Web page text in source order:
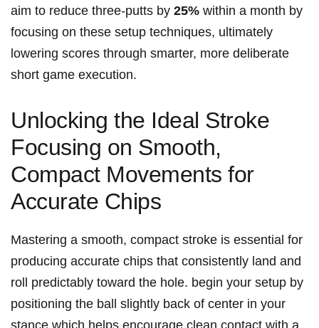
aim to reduce three-putts by 25% within a month by
focusing on these setup techniques, ultimately
lowering scores through smarter, more deliberate
short game execution.
Unlocking the Ideal Stroke
Focusing on Smooth,
Compact Movements for
Accurate Chips
Mastering a smooth, compact stroke is essential for
producing accurate chips that consistently land and
roll predictably toward the hole. begin your setup by
positioning the ball slightly back of center in your